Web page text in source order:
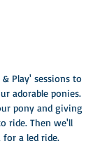
Play' sessions to
adorable ponies.
pony and giving
ride. Then we'll
a led ride.